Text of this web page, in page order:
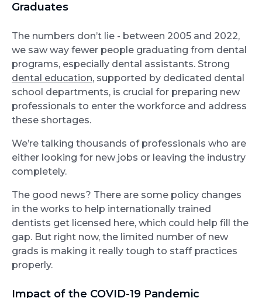
Graduates
The numbers don’t lie - between 2005 and 2022,
we saw way fewer people graduating from dental
programs, especially dental assistants. Strong
dental education, supported by dedicated dental
school departments, is crucial for preparing new
professionals to enter the workforce and address
these shortages.
We’re talking thousands of professionals who are
either looking for new jobs or leaving the industry
completely.
The good news? There are some policy changes
in the works to help internationally trained
dentists get licensed here, which could help fill the
gap. But right now, the limited number of new
grads is making it really tough to staff practices
properly.
Impact of the COVID-19 Pandemic